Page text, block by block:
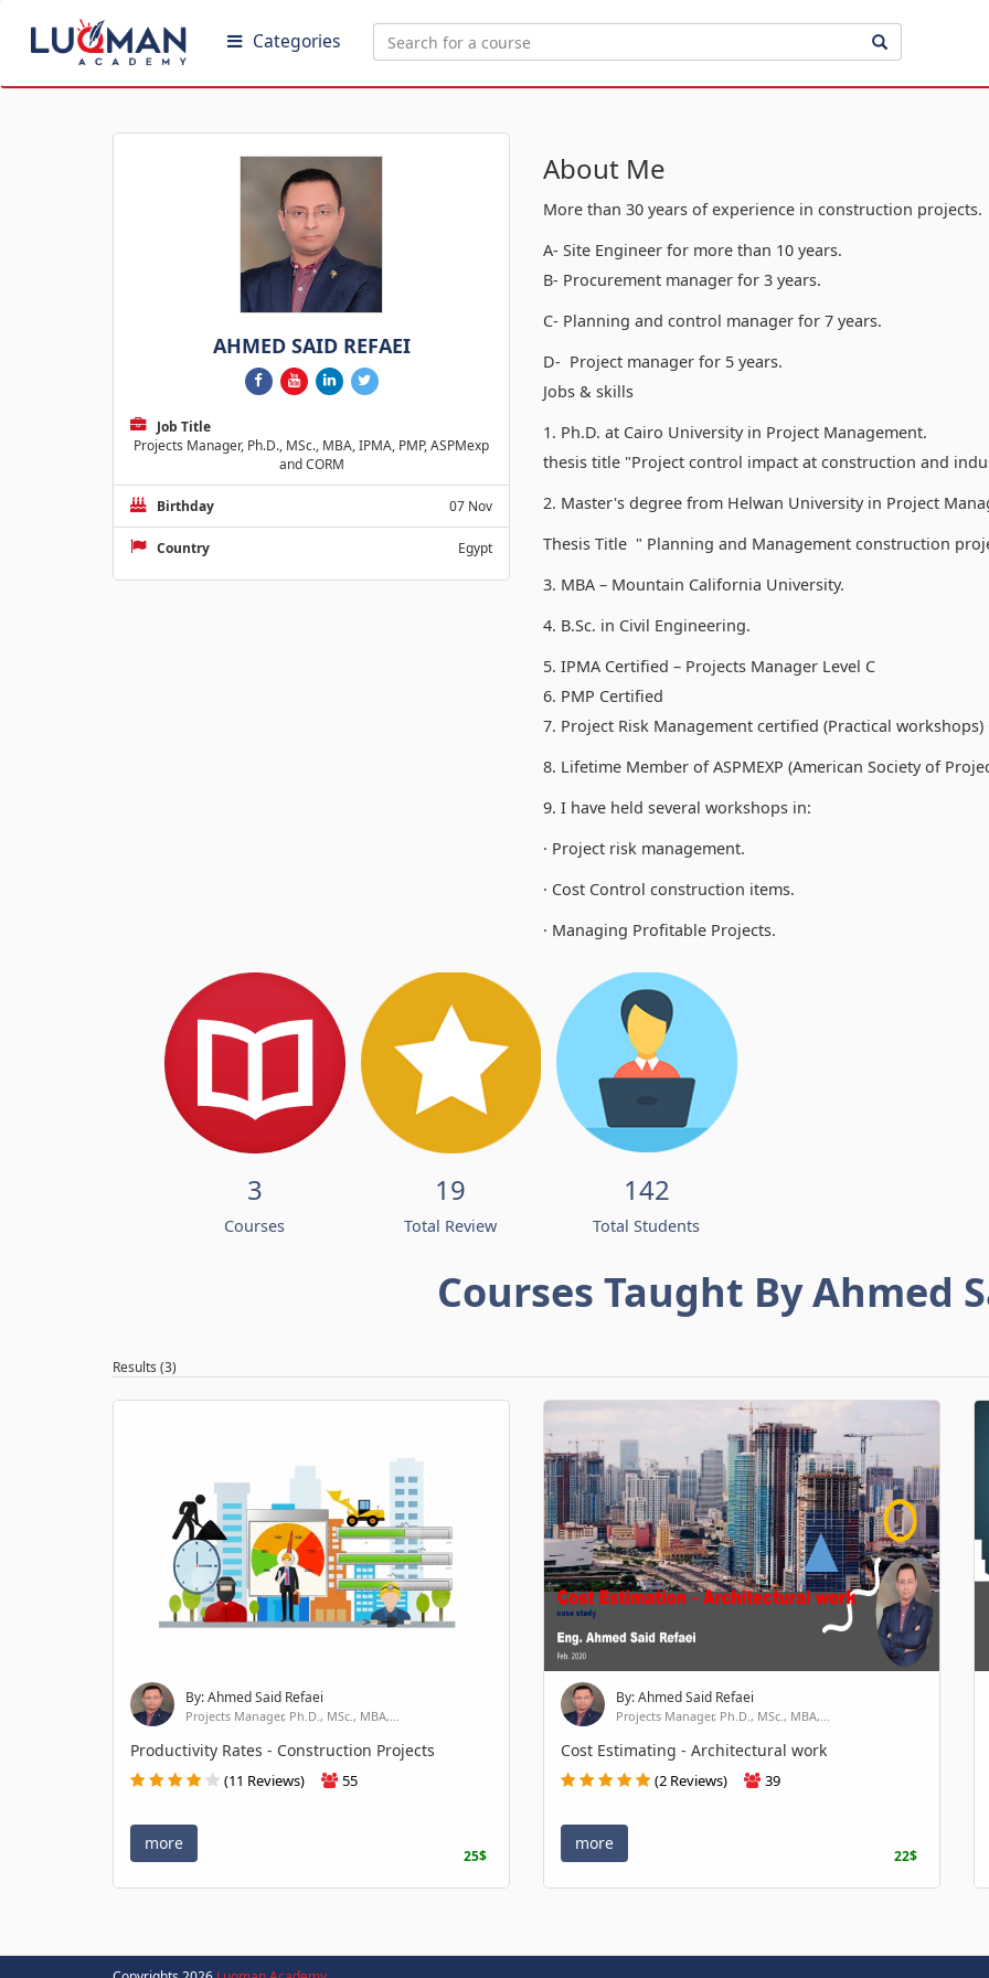
Categories
AHMED SAID REFAEI
Job Title
Projects Manager, Ph.D., MSc., MBA, IPMA, PMP, ASPMexp
and CORM
Birthday 07 Nov
Country Egypt
About Me
More than 30 years of experience in construction projects.
A- Site Engineer for more than 10 years.
B- Procurement manager for 3 years.
C- Planning and control manager for 7 years.
D- Project manager for 5 years.
Jobs & skills
1. Ph.D. at Cairo University in Project Management.
thesis title "Project control impact at construction and
2. Master's degree from Helwan University in Project
Thesis Title " Planning and Management construction
3. MBA – Mountain California University.
4. B.Sc. in Civil Engineering.
5. IPMA Certified – Projects Manager Level C
6. PMP Certified
7. Project Risk Management certified (Practical
8. Lifetime Member of ASPMEXP (American Society of
9. I have held several workshops in:
· Project risk management.
· Cost Control construction items.
· Managing Profitable Projects.
3
Courses
19
Total Review
142
Total Students
Courses Taught By Ahmed
Results (3)
By: Ahmed Said Refaei
Projects Manager, Ph.D., MSc., MBA,...
Productivity Rates - Construction Projects
(11 Reviews) 55
more
25$
By: Ahmed Said Refaei
Projects Manager, Ph.D., MSc., MBA,...
Cost Estimating - Architectural work
(2 Reviews) 39
more
22$